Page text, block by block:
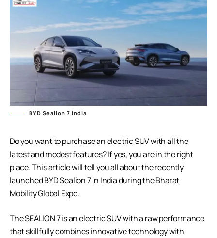
BYD Sealion 7 India
Do you want to purchase an electric SUV with all the
latest and modest features? If yes, you are in the right
place. This article will tell you all about the recently
launched BYD Sealion 7 in India during the Bharat
Mobility Global Expo.
The SEALION 7 is an electric SUV with a raw performance
that skillfully combines innovative technology with